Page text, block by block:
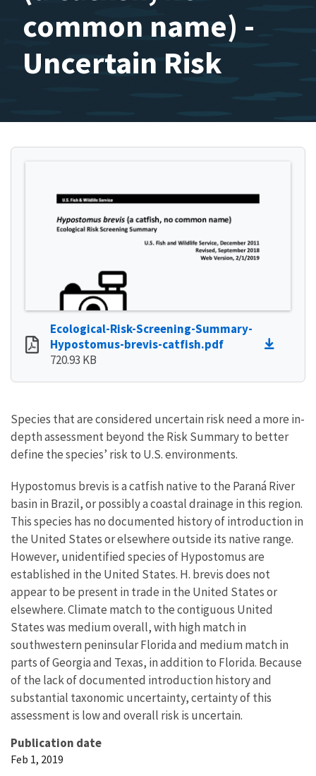
common name) -
Uncertain Risk
Ecological-Risk-Screening-Summary-
Hypostomus-brevis-catfish.pdf
720.93 KB
Species that are considered uncertain risk need a more in-
depth assessment beyond the Risk Summary to better
define the species’ risk to U.S. environments.
Hypostomus brevis is a catfish native to the Paraná River
basin in Brazil, or possibly a coastal drainage in this region.
This species has no documented history of introduction in
the United States or elsewhere outside its native range.
However, unidentified species of Hypostomus are
established in the United States. H. brevis does not
appear to be present in trade in the United States or
elsewhere. Climate match to the contiguous United
States was medium overall, with high match in
southwestern peninsular Florida and medium match in
parts of Georgia and Texas, in addition to Florida. Because
of the lack of documented introduction history and
substantial taxonomic uncertainty, certainty of this
assessment is low and overall risk is uncertain.
Publication date
Feb 1, 2019